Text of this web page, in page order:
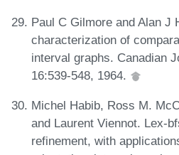
Paul C Gilmore and Alan J
characterization of
interval graphs. Canadian
16:539-548, 1964.
Michel Habib, Ross M.
and Laurent Viennot. Lex-
refinement, with